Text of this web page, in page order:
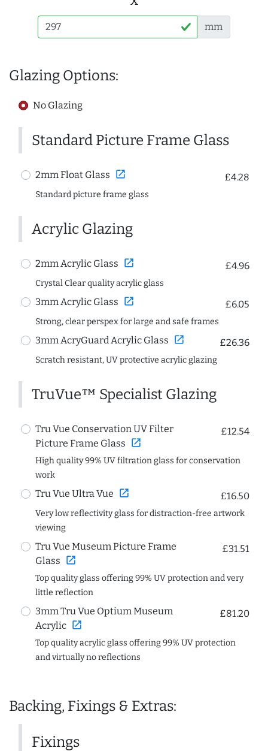
mm
Glazing Options:
No Glazing
Standard Picture Frame Glass
2mm Float Glass open_in_new £4.28
Standard picture frame glass
Acrylic Glazing
2mm Acrylic Glass open_in_new £4.96
Crystal Clear quality acrylic glass
3mm Acrylic Glass open_in_new £6.05
Strong, clear perspex for large and safe frames
3mm AcryGuard Acrylic Glass open_in_new £26.36
Scratch resistant, UV protective acrylic glazing
TruVue™ Specialist Glazing
Tru Vue Conservation UV Filter
Picture Frame Glass open_in_new
£12.54
High quality 99% UV filtration glass for conservation
work
Tru Vue Ultra Vue open_in_new £16.50
Very low reflectivity glass for distraction-free artwork
viewing
Tru Vue Museum Picture Frame
Glass open_in_new
£31.51
Top quality glass offering 99% UV protection and very
little reflection
3mm Tru Vue Optium Museum
Acrylic open_in_new
£81.20
Top quality acrylic glass offering 99% UV protection
and virtually no reflections
Backing, Fixings & Extras:
Fixings